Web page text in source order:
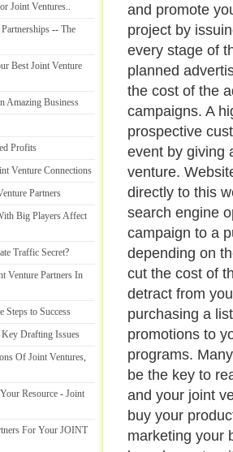
and promote
project by
every stage of
planned
the cost of the
campaigns. A
prospective
event by giving
venture.
directly to this
search engine
campaign to a
depending on
cut the cost of
detract from
purchasing a
promotions to
programs.
be the key to
and your joint
buy your
marketing your
Joint Ventures..
-- The
Best Joint Venture
Amazing Business
Profits
Venture Connections
Partners
Big Players Affect
Traffic Secret?
Venture Partners In
Steps to Success
Key Drafting Issues
Of Joint Ventures,
Resource - Joint
For Your JOINT